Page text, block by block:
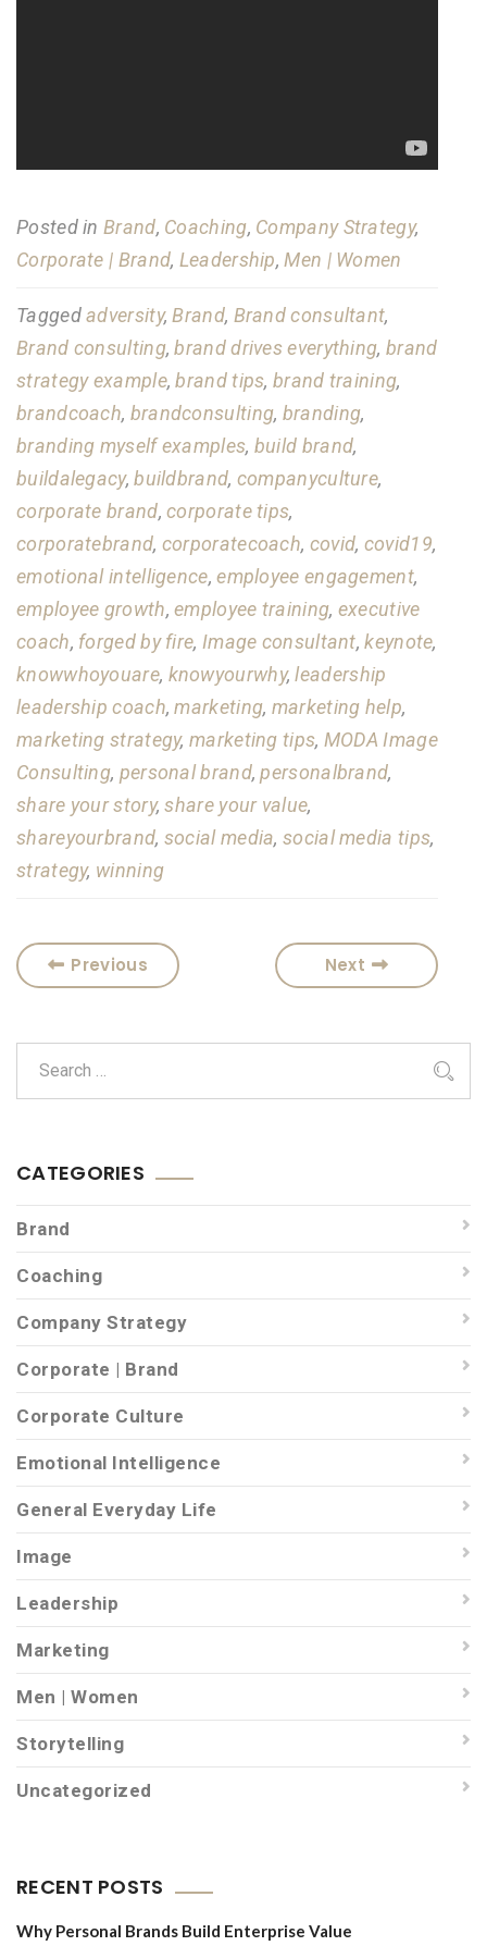
Posted inBrand, Coaching, Company Strategy,
Corporate | Brand, Leadership,Men | Women
Taggedadversity,Brand, Brand consultant,
Brand consulting,brand drives everything, brand
strategy example,brand tips,brand training,
brandcoach, brandconsulting, branding,
branding myself examples, build brand,
buildalegacy,buildbrand, companyculture,
corporate brand,corporate tips,
corporatebrand, corporatecoach, covid, covid19,
emotional intelligence,employee engagement,
employee growth,employee training, executive
coach, forged by fire, Image consultant,keynote,
knowwhoyouare, knowyourwhy,leadership
leadership coach,marketing, marketing help,
marketing strategy,marketing tips, MODA Image
Consulting, personal brand,personalbrand,
share your story,share your value,
shareyourbrand, social media,social media tips,
strategy, winning
Previous Next
CATEGORIES
Brand
Coaching
Company Strategy
Corporate | Brand
Corporate Culture
Emotional Intelligence
General Everyday Life
Image
Leadership
Marketing
Men | Women
Storytelling
Uncategorized
RECENT POSTS
Why Personal Brands Build Enterprise Value